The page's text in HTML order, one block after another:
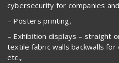
cybersecurity for companies
– Posters printing,
– Exhibition displays – straight
textile fabric walls backwalls
etc.,